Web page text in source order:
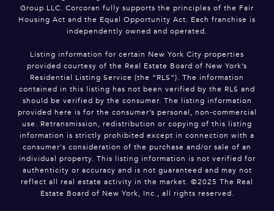
Group LLC. Corcoran fully supports the principles of the Fair
Housing Act and the Equal Opportunity Act. Each franchise is
independently owned and operated.
Listing information for certain New York City properties
provided courtesy of the Real Estate Board of New York’s
Residential Listing Service (the “RLS”). The information
contained in this listing has not been verified by the RLS and
should be verified by the consumer. The listing information
provided here is for the consumer’s personal, non-commercial
use. Retransmission, redistribution or copying of this listing
information is strictly prohibited except in connection with a
consumer's consideration of the purchase and/or sale of an
individual property. This listing information is not verified for
authenticity or accuracy and is not guaranteed and may not
reflect all real estate activity in the market. ©2025 The Real
Estate Board of New York, Inc., all rights reserved.